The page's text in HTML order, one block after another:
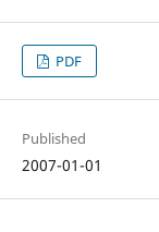
PDF
Published
2007-01-01